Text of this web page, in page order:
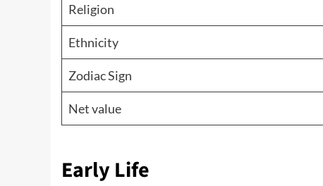
Religion
Ethnicity
Zodiac Sign
Net value
Early Life